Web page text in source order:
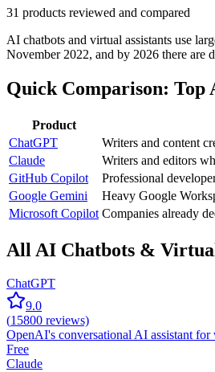
31 products reviewed and compared
AI chatbots and virtual assistants use
November 2022, and by 2026 there are
Quick Comparison: Top
Product
ChatGPT
Writers and content
Claude
Writers and editors
GitHub Copilot
Professional
Google Gemini
Heavy Google
Microsoft Copilot Companies already
All AI Chatbots &
ChatGPT
9.0
(15800 reviews)
OpenAI's conversational AI assistant
Free
Claude